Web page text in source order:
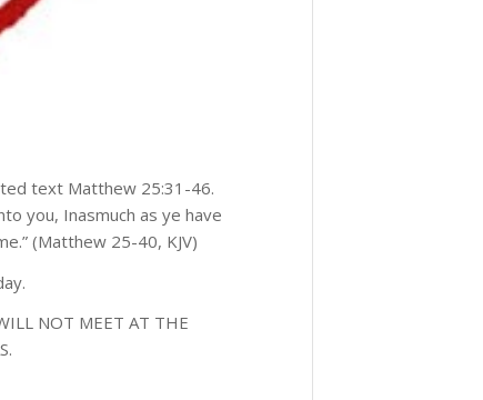
text Matthew 25:31-46.
you, Inasmuch as ye have
(Matthew 25-40, KJV)
NOT MEET AT THE